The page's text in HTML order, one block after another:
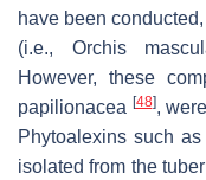
have been
(i.e., Orchis
However, these
papilionacea [48],
Phytoalexins such
isolated from the